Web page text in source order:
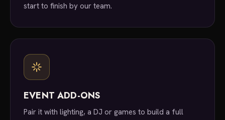
start to finish by our team.
EVENT ADD-ONS
Pair it with lighting, a DJ or games to build a full